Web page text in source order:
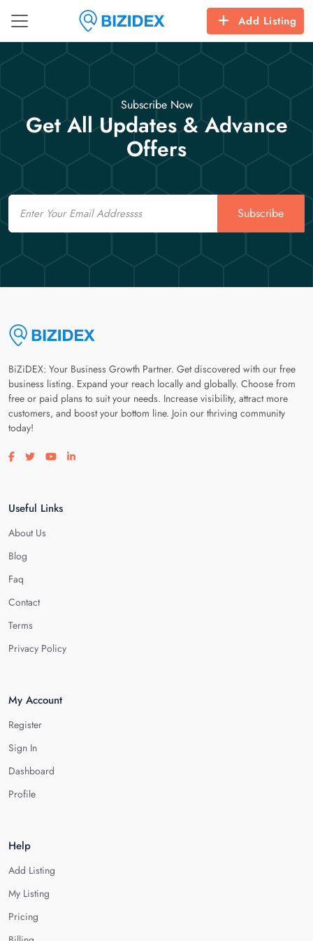
Add Listing
Subscribe Now
Get All Updates & Advance
Offers
Email
Subscribe
BiZiDEX: Your Business Growth Partner. Get discovered with our free
business listing. Expand your reach locally and globally. Choose from
free or paid plans to suit your needs. Increase visibility, attract more
customers, and boost your bottom line. Join our thriving community
today!
Visit our facebook page
Visit our twitter page
Visit our youtube page
Visit our linkedin page
Useful Links
About Us
Blog
Faq
Contact
Terms
Privacy Policy
My Account
Register
Sign In
Dashboard
Profile
Help
Add Listing
My Listing
Pricing